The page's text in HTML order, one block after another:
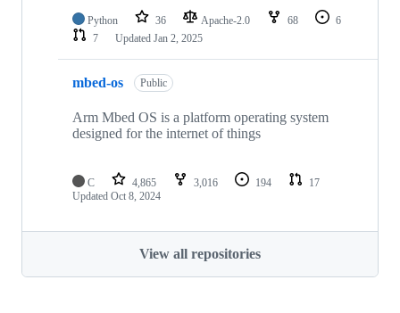
Python 36 Apache-2.0 68
6
7
Updated Jan 2, 2025
mbed-os Public
Arm Mbed OS is a platform operating system
designed for the internet of things
C 4,865 3,016 194
17
Updated Oct 8, 2024
View all repositories